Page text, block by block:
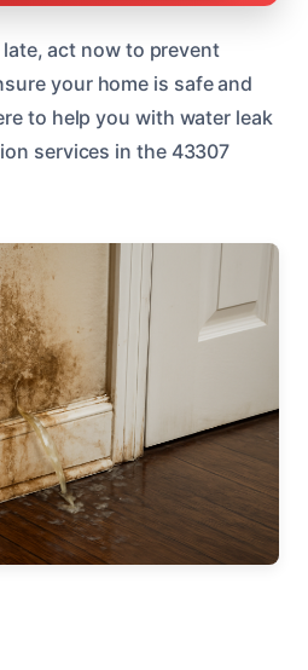
late, act now to prevent
your home is safe and
to help you with water leak
services in the 43307